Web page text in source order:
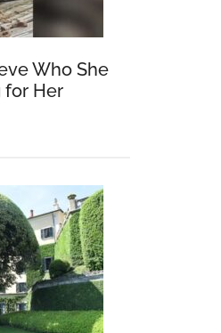
Who She
for Her